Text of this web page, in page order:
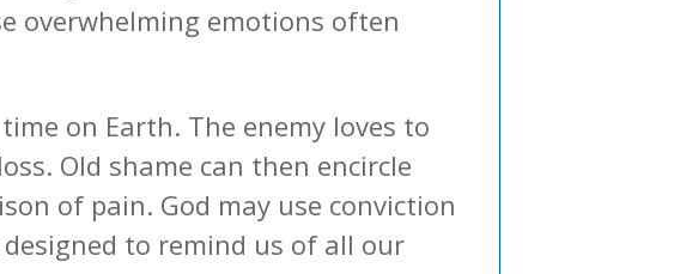
overwhelming emotions often
on Earth. The enemy loves to
Old shame can then encircle
of pain. God may use conviction
to remind us of all our